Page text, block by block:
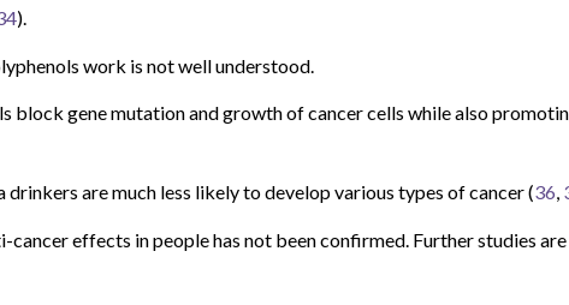
).
work is not well understood.
block gene mutation and growth of cancer cells while also
are much less likely to develop various types of cancer (36,
cancer effects in people has not been confirmed. Further studies are